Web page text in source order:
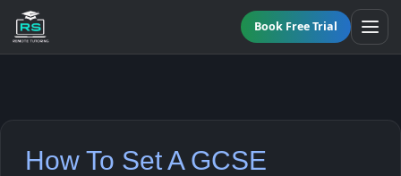
All Programmes
Book Free Trial
How To Set A GCSE